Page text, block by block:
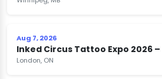
Aug 7, 2026
Inked Circus Tattoo Expo 2026
London, ON